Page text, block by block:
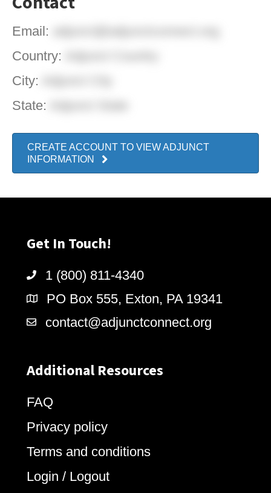
Email:
Country:
City:
State:
CREATE ACCOUNT TO VIEW ADJUNCT
INFORMATION
Get In Touch!
1 (800) 811-4340
PO Box 555, Exton, PA 19341
contact@adjunctconnect.org
Additional Resources
FAQ
Privacy policy
Terms and conditions
Login / Logout